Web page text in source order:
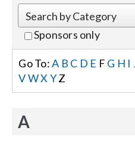
Events
Careers
Locations
Sponsors only
Go To:A B C D E F G H I
VWX YZ
A